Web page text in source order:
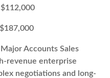
$112,000
$187,000
Accounts Sales
revenue enterprise
negotiations and long-